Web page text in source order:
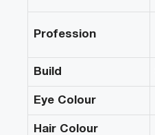
Profession
Build
Eye Colour
Hair Colour